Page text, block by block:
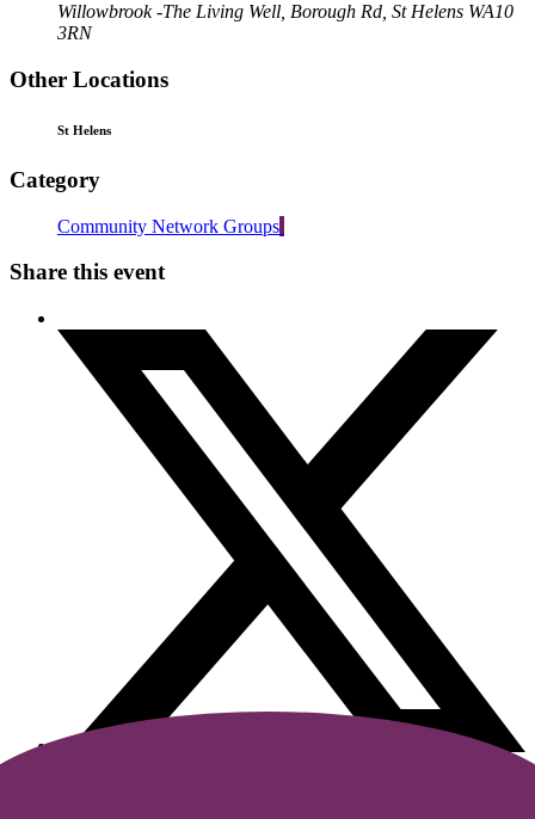
Willowbrook -The Living Well, Borough Rd, St Helens WA10
3RN
Other Locations
St Helens
Category
Community Network Groups
Share this event